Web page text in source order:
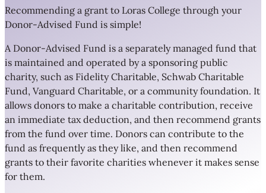
Recommending a grant to Loras College through your
Donor-Advised Fund is simple!
A Donor-Advised Fund is a separately managed fund that
is maintained and operated by a sponsoring public
charity, such as Fidelity Charitable, Schwab Charitable
Fund, Vanguard Charitable, or a community foundation. It
allows donors to make a charitable contribution, receive
an immediate tax deduction, and then recommend grants
from the fund over time. Donors can contribute to the
fund as frequently as they like, and then recommend
grants to their favorite charities whenever it makes sense
for them.